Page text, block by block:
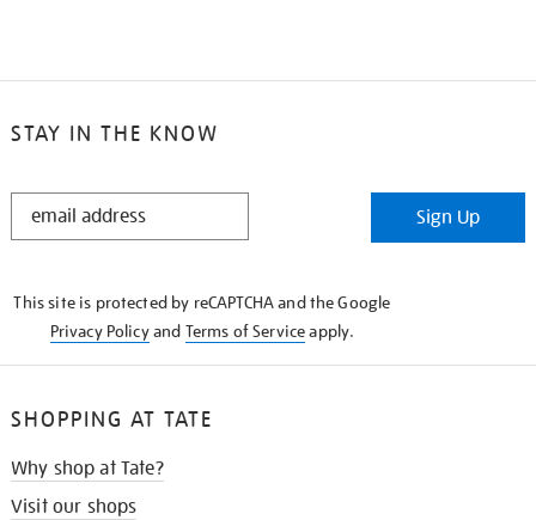
STAY IN THE KNOW
STAY
Sign Up
This site is protected by reCAPTCHA and the Google
Privacy Policyand Terms of Serviceapply.
SHOPPING AT TATE
Why shop at Tate?
Visit our shops